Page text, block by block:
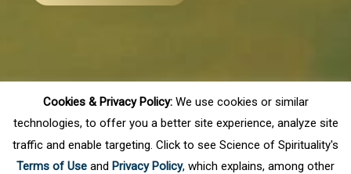
If you have any questions, please
Cookies & Privacy Policy:We use cookies or similar
technologies, to offer you a better site experience, analyze site
traffic and enable targeting. Click to see Science of Spirituality's
Terms of Use and Privacy Policy, which explains, among other